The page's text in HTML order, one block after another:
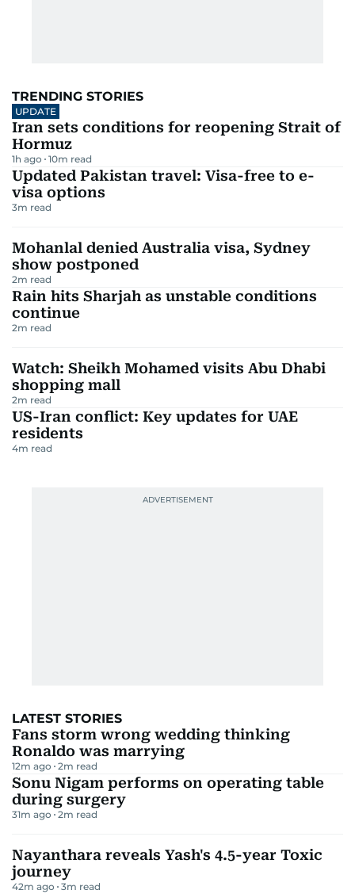
TRENDING STORIES
UPDATE
Iran sets conditions for reopening Strait of
Hormuz
1h ago 10m read
Updated Pakistan travel: Visa-free to e-
visa options
3m read
Mohanlal denied Australia visa, Sydney
show postponed
2m read
Rain hits Sharjah as unstable conditions
continue
2m read
Watch: Sheikh Mohamed visits Abu Dhabi
shopping mall
2m read
US-Iran conflict: Key updates for UAE
residents
4m read
LATEST STORIES
Fans storm wrong wedding thinking
Ronaldo was marrying
12m ago 2m read
Sonu Nigam performs on operating table
during surgery
31m ago 2m read
Nayanthara reveals Yash's 4.5-year Toxic
journey
42m ago 3m read